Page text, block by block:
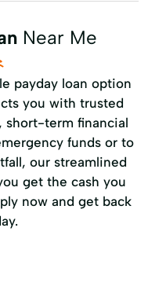
Near Me
payday loan option
you with trusted
short-term financial
funds or to
our streamlined
get the cash you
now and get back